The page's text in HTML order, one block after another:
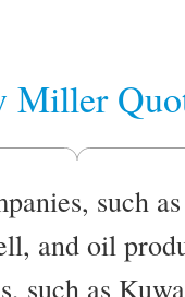
Miller
such
and oil
such as